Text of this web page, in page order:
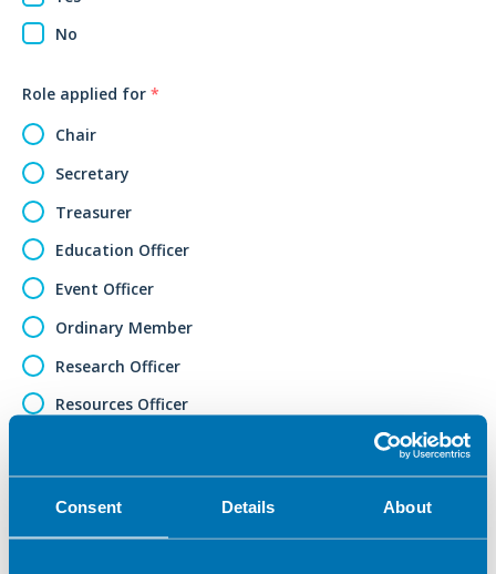
Consent Details About
No
Role applied for *
Chair
Secretary
Treasurer
Education Officer
Event Officer
Ordinary Member
Research Officer
Resources Officer
Social Media Officer
Student Member